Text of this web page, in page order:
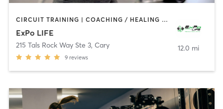
CIRCUIT TRAINING | COACHING / HEALING | GYM CLASSES | INTERVAL TRAINING | OTHER | YOGA
ExPo LIFE
215 Tals Rock Way Ste 3, Cary
9 reviews
12.0 mi